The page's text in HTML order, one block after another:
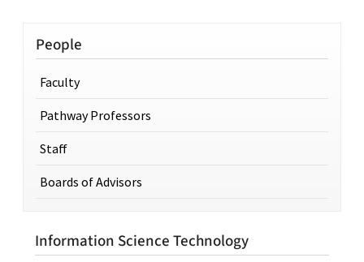
People
Faculty
Pathway Professors
Staff
Boards of Advisors
Information Science Technology